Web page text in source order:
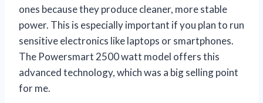
ones because they produce cleaner, more stable
power. This is especially important if you plan to run
sensitive electronics like laptops or smartphones.
The Powersmart 2500 watt model offers this
advanced technology, which was a big selling point
for me.